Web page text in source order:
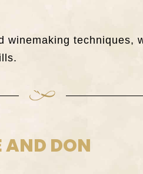
techniques,
AND DON